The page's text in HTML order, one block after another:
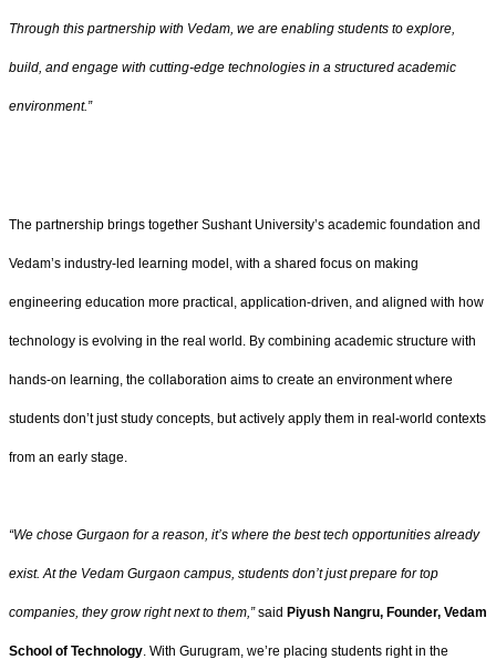
Through this partnership with Vedam, we are enabling students to explore,
build, and engage with cutting-edge technologies in a structured academic
environment.”
The partnership brings together Sushant University’s academic foundation and
Vedam’s industry-led learning model, with a shared focus on making
engineering education more practical, application-driven, and aligned with how
technology is evolving in the real world. By combining academic structure with
hands-on learning, the collaboration aims to create an environment where
students don’t just study concepts, but actively apply them in real-world contexts
from an early stage.
“We chose Gurgaon for a reason, it’s where the best tech opportunities already
exist. At the Vedam Gurgaon campus, students don’t just prepare for top
companies, they grow right next to them,” said Piyush Nangru, Founder, Vedam
School of Technology. With Gurugram, we’re placing students right in the